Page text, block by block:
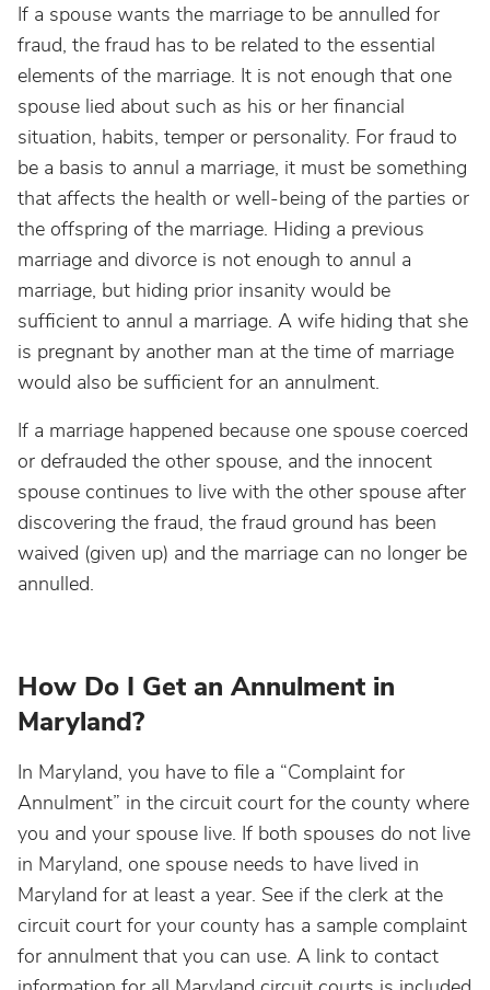
If a spouse wants the marriage to be annulled for
fraud, the fraud has to be related to the essential
elements of the marriage. It is not enough that one
spouse lied about such as his or her financial
situation, habits, temper or personality. For fraud to
be a basis to annul a marriage, it must be something
that affects the health or well-being of the parties or
the offspring of the marriage. Hiding a previous
marriage and divorce is not enough to annul a
marriage, but hiding prior insanity would be
sufficient to annul a marriage. A wife hiding that she
is pregnant by another man at the time of marriage
would also be sufficient for an annulment.
If a marriage happened because one spouse coerced
or defrauded the other spouse, and the innocent
spouse continues to live with the other spouse after
discovering the fraud, the fraud ground has been
waived (given up) and the marriage can no longer be
annulled.
How Do I Get an Annulment in
Maryland?
In Maryland, you have to file a “Complaint for
Annulment” in the circuit court for the county where
you and your spouse live. If both spouses do not live
in Maryland, one spouse needs to have lived in
Maryland for at least a year. See if the clerk at the
circuit court for your county has a sample complaint
for annulment that you can use. A link to contact